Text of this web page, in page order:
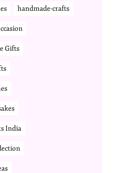
handmade-crafts
Gifts
India